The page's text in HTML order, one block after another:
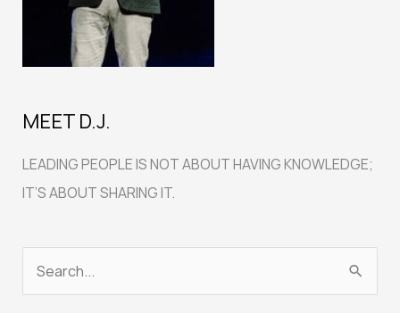
MEET D.J.
LEADING PEOPLE IS NOT ABOUT HAVING KNOWLEDGE;
IT’S ABOUT SHARING IT.